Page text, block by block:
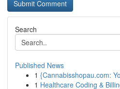
Search
Published News
1 {Cannabisshopau.com:
1 Healthcare Coding &